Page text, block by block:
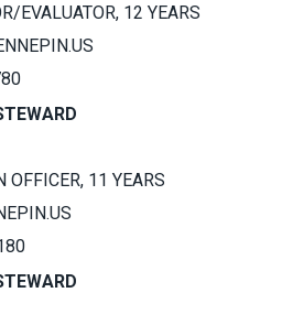
EVALUATOR, 12 YEARS
OFFICER, 11 YEARS